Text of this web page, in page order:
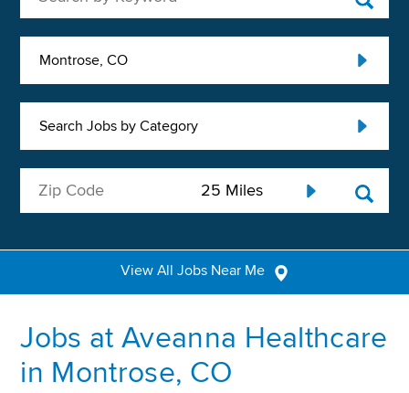
Montrose, CO
Search Jobs by Category
View All Jobs Near Me
Jobs at Aveanna Healthcare
in Montrose, CO